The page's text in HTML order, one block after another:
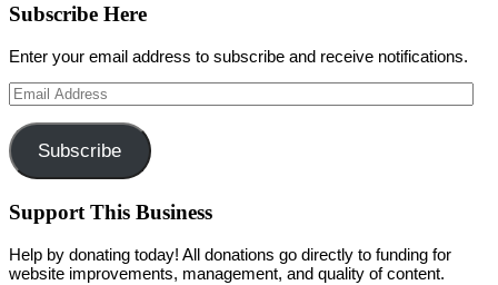
Subscribe Here
Enter your email address to subscribe and receive notifications.
Email
Address
Subscribe
Support This Business
Help by donating today! All donations go directly to funding for
website improvements, management, and quality of content.